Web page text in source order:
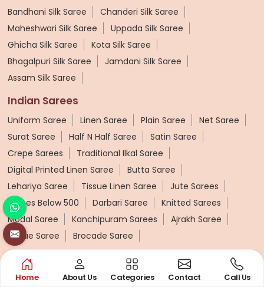
Bandhani Silk Saree
Chanderi Silk Saree
Maheshwari Silk Saree
Uppada Silk Saree
Ghicha Silk Saree
Kota Silk Saree
Bhagalpuri Silk Saree
Jamdani Silk Saree
Assam Silk Saree
Indian Sarees
Uniform Saree Linen Saree Plain Saree
Net Saree
Surat Saree
Half N Half Saree
Satin Saree
Crepe Sarees
Traditional Ilkal Saree
Digital Printed Linen Saree
Butta Saree
Lehariya Saree
Tissue Linen Saree
Jute Sarees
Sarees Below 500
Darbari Saree
Knitted Sarees
Modal Saree
Kanchipuram Sarees
Ajrakh Saree
Tissue Saree
Brocade Saree
Cotton Sarees
Pure Cotton Saree Printed Cotton Saree
Home About Us Categories Contact Call Us